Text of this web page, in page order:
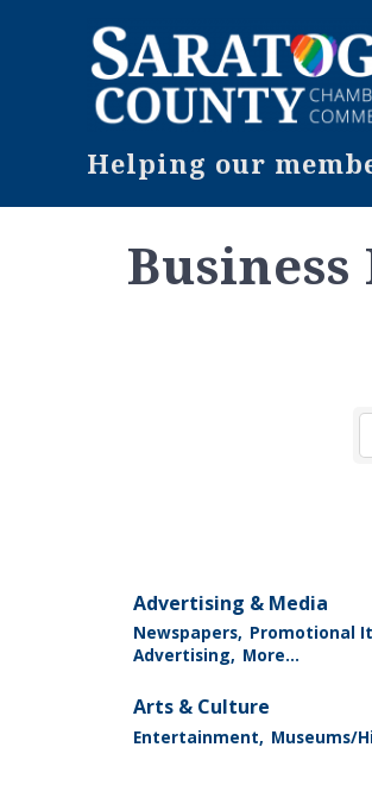
Helping our
Advertising & Media
Newspapers, Promotional
Advertising, More...
Arts & Culture
Entertainment, Museums/